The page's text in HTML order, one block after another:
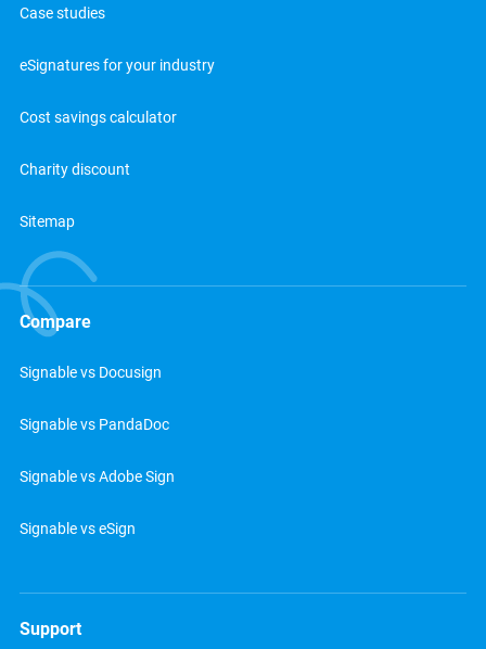
Case studies
eSignatures for your industry
Cost savings calculator
Charity discount
Sitemap
Compare
Signable vs Docusign
Signable vs PandaDoc
Signable vs Adobe Sign
Signable vs eSign
Support